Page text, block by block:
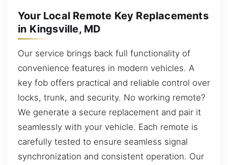
Your Local Remote Key Replacements
in Kingsville, MD
Our service brings back full functionality of
convenience features in modern vehicles. A
key fob offers practical and reliable control over
locks, trunk, and security. No working remote?
We generate a secure replacement and pair it
seamlessly with your vehicle. Each remote is
carefully tested to ensure seamless signal
synchronization and consistent operation. Our